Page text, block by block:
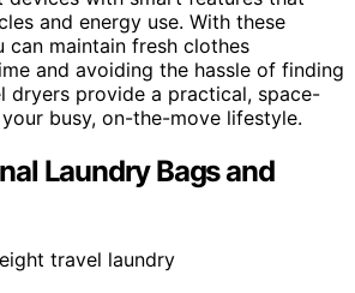
and energy use. With these
can maintain fresh clothes
and avoiding the hassle of finding
dryers provide a practical, space-
busy, on-the-move lifestyle.
Laundry Bags and